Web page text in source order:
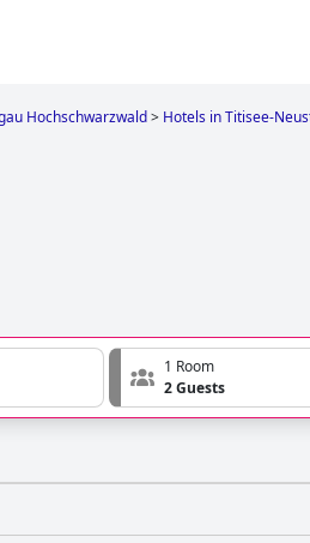
Hochschwarzwald> Hotels in Titisee-
1 Room
2 Guests